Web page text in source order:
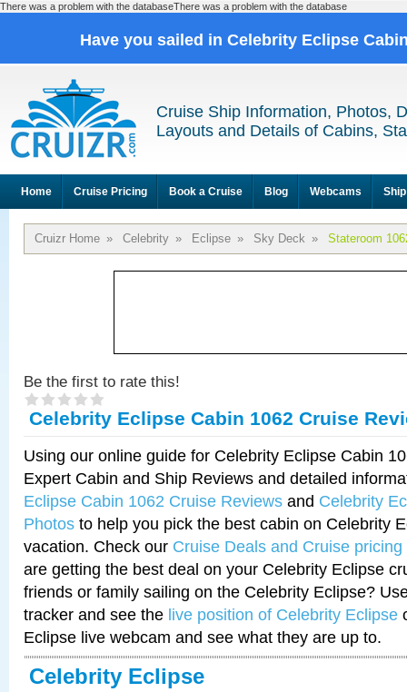
There was a problem with the databaseThere was a problem with the database
Have you sailed in Celebrity Eclipse
Cruise Ship Information, Photos,
Layouts and Details of Cabins,
Home Cruise Pricing Book a Cruise Blog Webcams
Cruizr Home » Celebrity » Eclipse » Sky Deck » Stateroom
Be the first to rate this!
Celebrity Eclipse Cabin 1062 Cruise
Using our online guide for Celebrity Eclipse Cabin
Expert Cabin and Ship Reviews and detailed
Eclipse Cabin 1062 Cruise Reviews and Celebrity
Photos to help you pick the best cabin on Celebrity
vacation. Check our Cruise Deals and Cruise pricing
are getting the best deal on your Celebrity Eclipse
friends or family sailing on the Celebrity Eclipse?
tracker and see the live position of Celebrity Eclipse
Eclipse live webcam and see what they are up to.
Celebrity Eclipse